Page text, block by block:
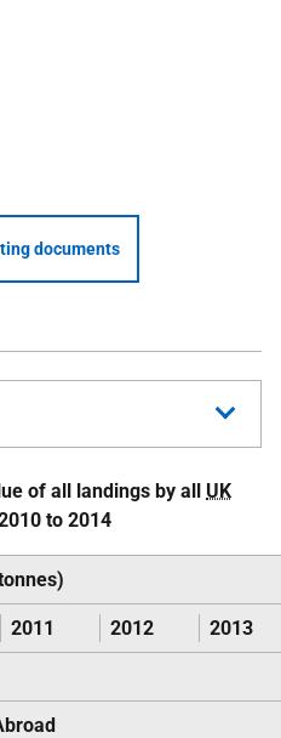
documents
of all landings by all UK
to 2014
2011 2012 2013